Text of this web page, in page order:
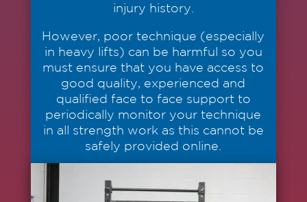
injury history.
However, poor technique (especially
in heavy lifts) can be harmful so you
must ensure that you have access to
good quality, experienced and
qualified face to face support to
periodically monitor your technique
in all strength work as this cannot be
safely provided online.